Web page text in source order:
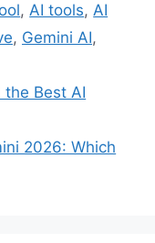
,AI tools,AI
, Gemini AI,
the Best AI
2026: Which